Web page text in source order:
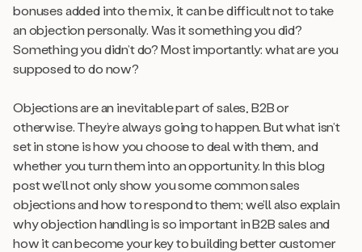
bonuses added into the mix, it can be difficult not to take
an objection personally. Was it something you did?
Something you didn’t do? Most importantly: what are you
supposed to do now?
Objections are an inevitable part of sales, B2B or
otherwise. They’re always going to happen. But what isn’t
set in stone is how you choose to deal with them, and
whether you turn them into an opportunity. In this blog
post we’ll not only show you some common sales
objections and how to respond to them; we’ll also explain
why objection handling is so important in B2B sales and
how it can become your key to building better customer